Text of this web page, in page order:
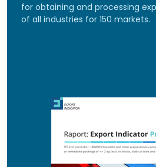
for obtaining and processing
of all industries for 150 markets.